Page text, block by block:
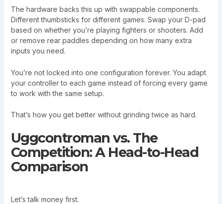
The hardware backs this up with swappable components.
Different thumbsticks for different games. Swap your D-pad
based on whether you’re playing fighters or shooters. Add
or remove rear paddles depending on how many extra
inputs you need.
You’re not locked into one configuration forever. You adapt
your controller to each game instead of forcing every game
to work with the same setup.
That’s how you get better without grinding twice as hard.
Uggcontroman vs. The
Competition: A Head-to-Head
Comparison
Let’s talk money first.